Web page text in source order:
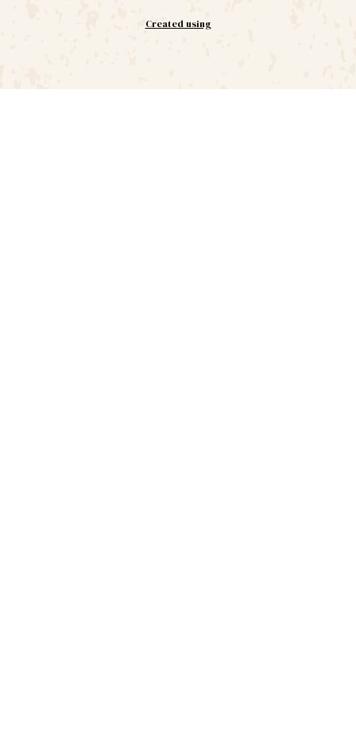
Created using